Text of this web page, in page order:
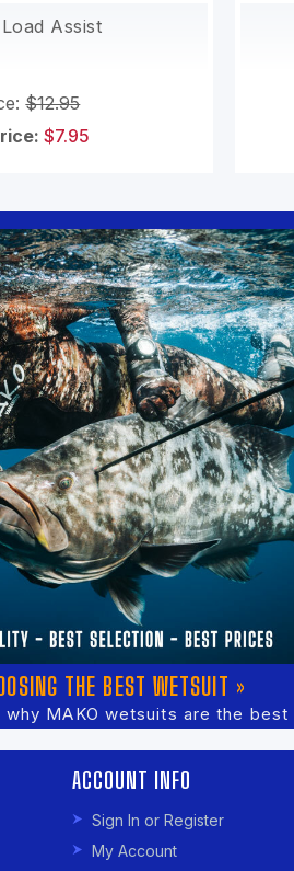
Assist
$12.95
$7.95
THE BEST WETSUIT »
why MAKO wetsuits are the best
ACCOUNT INFO
Sign In or Register
My Account